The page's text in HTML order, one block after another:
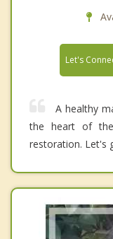
Let's
A healthy
the heart of
restoration. Let's